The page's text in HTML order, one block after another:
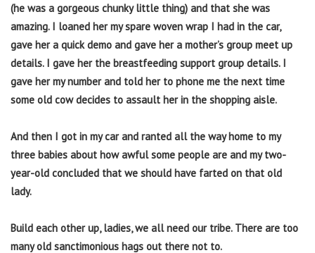
(he was a gorgeous chunky little thing) and that she was
amazing. I loaned her my spare woven wrap I had in the car,
gave her a quick demo and gave her a mother’s group meet up
details. I gave her the breastfeeding support group details. I
gave her my number and told her to phone me the next time
some old cow decides to assault her in the shopping aisle.
And then I got in my car and ranted all the way home to my
three babies about how awful some people are and my two-
year-old concluded that we should have farted on that old
lady.
Build each other up, ladies, we all need our tribe. There are too
many old sanctimonious hags out there not to.